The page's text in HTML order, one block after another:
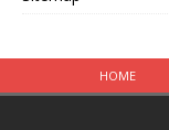
HOME